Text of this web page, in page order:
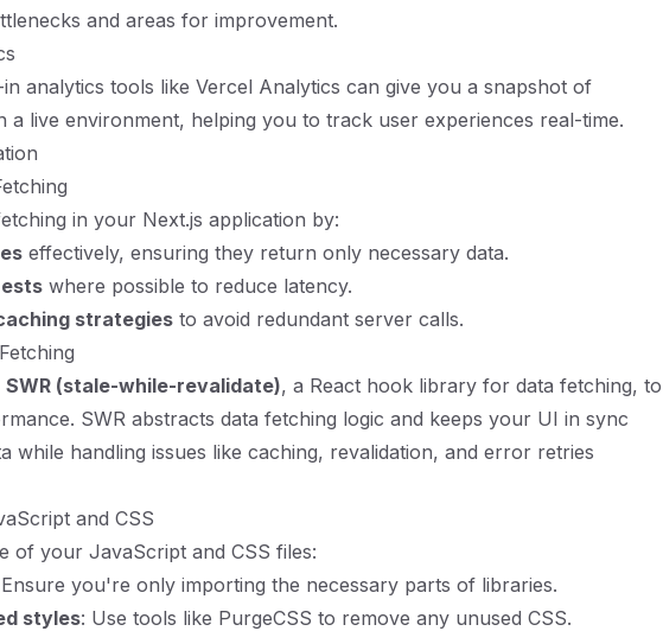
and areas for improvement.
analytics tools like Vercel Analytics can give you a snapshot of
a live environment, helping you to track user experiences real-time.
in your Next.js application by:
effectively, ensuring they return only necessary data.
where possible to reduce latency.
strategies to avoid redundant server calls.
SWR (stale-while-revalidate), a React hook library for data fetching, to
SWR abstracts data fetching logic and keeps your UI in sync
while handling issues like caching, revalidation, and error retries
and CSS
of your JavaScript and CSS files:
you're only importing the necessary parts of libraries.
styles: Use tools like PurgeCSS to remove any unused CSS.